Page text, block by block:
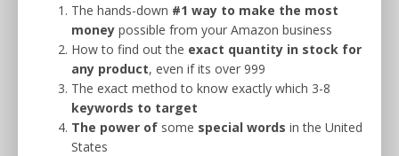
The hands-down #1 way to make the most
money possible from your Amazon business
How to find out the exact quantity in stock for
any product, even if its over 999
The exact method to know exactly which 3-8
keywords to target
The power of some special words in the United
States